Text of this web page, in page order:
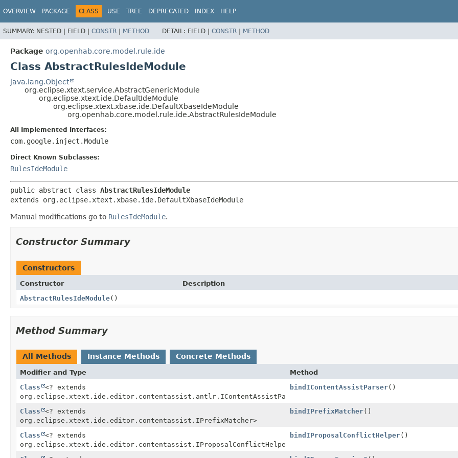
OVERVIEW PACKAGE CLASS USE TREE DEPRECATED INDEX HELP
SUMMARY: NESTED | FIELD | CONSTR | METHOD DETAIL: FIELD | CONSTR | METHOD
Package org.openhab.core.model.rule.ide
Class AbstractRulesIdeModule
java.lang.Object
org.eclipse.xtext.service.AbstractGenericModule
org.eclipse.xtext.ide.DefaultIdeModule
org.eclipse.xtext.xbase.ide.DefaultXbaseIdeModule
org.openhab.core.model.rule.ide.AbstractRulesIdeModule
All Implemented Interfaces:
com.google.inject.Module
Direct Known Subclasses:
RulesIdeModule
public abstract class AbstractRulesIdeModule
extends org.eclipse.xtext.xbase.ide.DefaultXbaseIdeModule
Manual modifications go to RulesIdeModule.
Constructor Summary
Constructors
Constructor
Description
AbstractRulesIdeModule()
Method Summary
All Methods Instance Methods Concrete Methods
Modifier and Type Method
Class
<? extends
org.eclipse.xtext.ide.editor.contentassist.antlr.IContentAssistParser>
bindIContentAssistParser()
Class
<? extends
org.eclipse.xtext.ide.editor.contentassist.IPrefixMatcher>
bindIPrefixMatcher()
Class
<? extends
org.eclipse.xtext.ide.editor.contentassist.IProposalConflictHelper>
bindIProposalConflictHelper()